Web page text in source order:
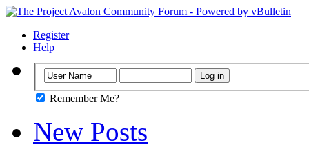
Register
Help
Remember Me?
New Posts